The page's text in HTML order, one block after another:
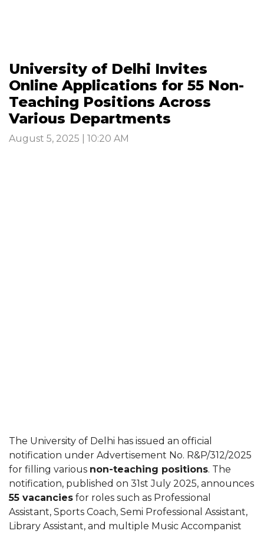
University of Delhi Invites
Online Applications for 55 Non-
Teaching Positions Across
Various Departments
August 5, 2025 | 10:20 AM
The University of Delhi has issued an official
notification under Advertisement No. R&P/312/2025
for filling various non-teaching positions. The
notification, published on 31st July 2025, announces
55 vacancies for roles such as Professional
Assistant, Sports Coach, Semi Professional Assistant,
Library Assistant, and multiple Music Accompanist